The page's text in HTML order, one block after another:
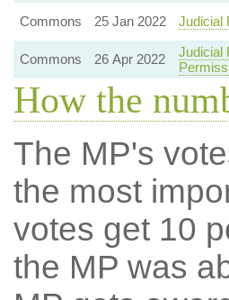
Commons
25 Jan 2022 Judicial
Commons 26 Apr 2022
Judicial
How the
The MP's
the most
votes get 10
the MP was